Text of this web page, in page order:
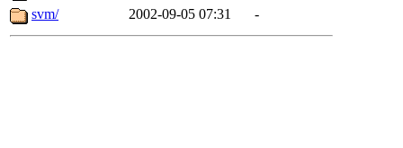
svm/
2002-09-05 07:31 -